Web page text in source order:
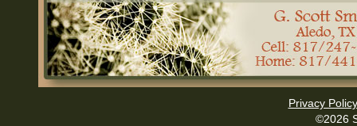
Privacy Policy
©2026